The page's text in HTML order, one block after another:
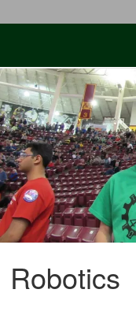
Robotics